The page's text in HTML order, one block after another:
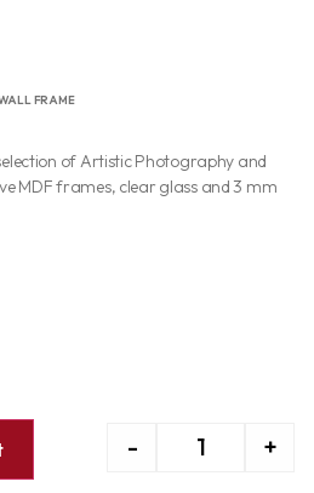
FRAME
of Artistic Photography and
MDF frames, clear glass and 3 mm
- +